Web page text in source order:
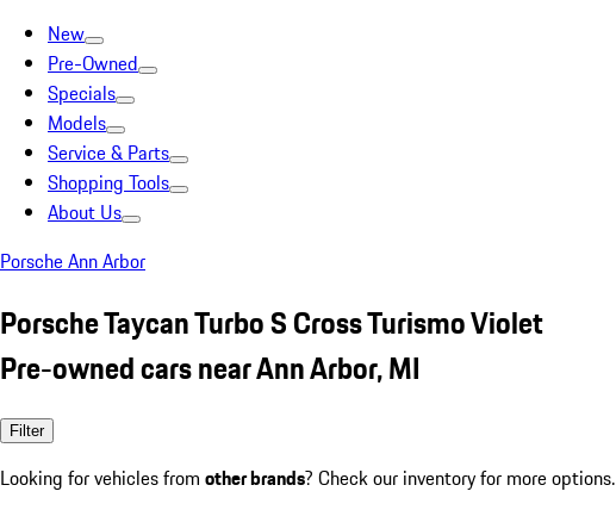
New
Pre-Owned
Specials
Models
Service & Parts
Shopping Tools
About Us
Porsche Ann Arbor
Porsche Taycan Turbo S Cross Turismo Violet
Pre-owned cars near Ann Arbor, MI
Filter
Looking for vehicles from other brands? Check our inventory for more options.